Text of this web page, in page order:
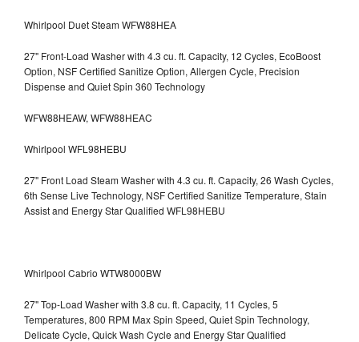
Whirlpool Duet Steam WFW88HEA
27" Front-Load Washer with 4.3 cu. ft. Capacity, 12 Cycles, EcoBoost
Option, NSF Certified Sanitize Option, Allergen Cycle, Precision
Dispense and Quiet Spin 360 Technology
WFW88HEAW, WFW88HEAC
Whirlpool WFL98HEBU
27" Front Load Steam Washer with 4.3 cu. ft. Capacity, 26 Wash Cycles,
6th Sense Live Technology, NSF Certified Sanitize Temperature, Stain
Assist and Energy Star Qualified WFL98HEBU
Whirlpool Cabrio WTW8000BW
27" Top-Load Washer with 3.8 cu. ft. Capacity, 11 Cycles, 5
Temperatures, 800 RPM Max Spin Speed, Quiet Spin Technology,
Delicate Cycle, Quick Wash Cycle and Energy Star Qualified